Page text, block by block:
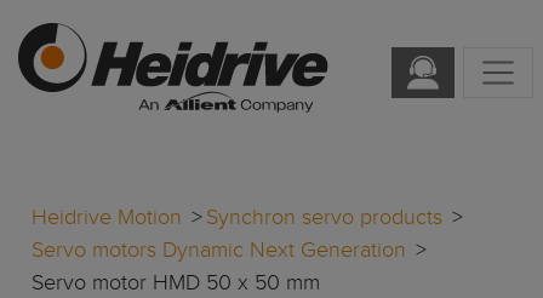
Heidrive Motion
Synchron servo products
Servo motors Dynamic Next Generation
Servo motor HMD 50 x 50 mm